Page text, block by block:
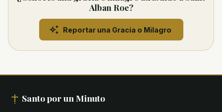
Alban Roe?
Reportar una Gracia o Milagro
Santo por un Minuto